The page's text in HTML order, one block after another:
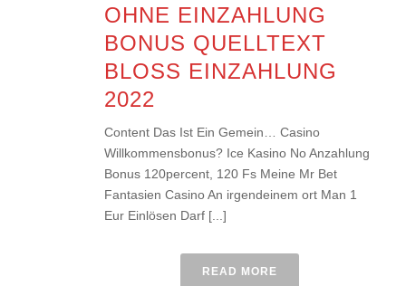
OHNE EINZAHLUNG
BONUS QUELLTEXT
BLOSS EINZAHLUNG 2
022
Content Das Ist Ein Gemein… Casino
Willkommensbonus? Ice Kasino No Anzahlung
Bonus 120percent, 120 Fs Meine Mr Bet
Fantasien Casino An irgendeinem ort Man 1
Eur Einlösen Darf [...]
READ MORE